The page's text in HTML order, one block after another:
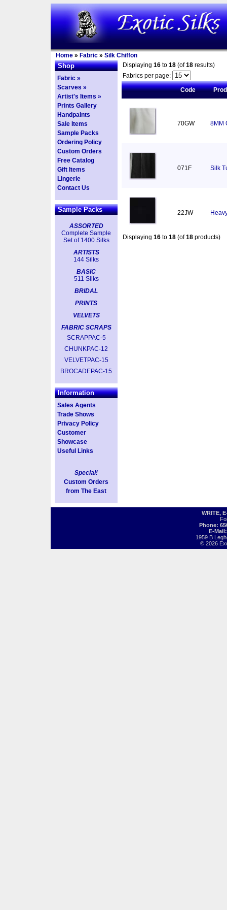
Home » Fabric » Silk Chiffon
Shop
Fabric »
Scarves »
Artist's Items »
Prints Gallery
Handpaints
Sale Items
Sample Packs
Ordering Policy
Custom Orders
Free Catalog
Gift Items
Lingerie
Contact Us
Sample Packs
ASSORTED
Complete Sample
Set of 1400 Silks
ARTISTS
144 Silks
BASIC
511 Silks
BRIDAL
PRINTS
VELVETS
FABRIC SCRAPS
SCRAPPAC-5
CHUNKPAC-12
VELVETPAC-15
BROCADEPAC-15
Information
Sales Agents
Trade Shows
Privacy Policy
Customer
Showcase
Useful Links
Special!
Custom Orders
from The East
Displaying 16 to 18 (of18 results)
Fabrics per page:
Code
70GW 8MM
071F Silk
22JW
Displaying 16 to 18 (of18 products)
WRITE,
Phone:
E-
1959 B
© 2026